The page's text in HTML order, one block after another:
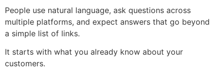
People use natural language, ask questions across
multiple platforms, and expect answers that go beyond
a simple list of links.
It starts with what you already know about your
customers.